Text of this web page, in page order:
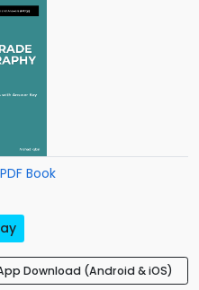
Book
Download (Android & iOS)